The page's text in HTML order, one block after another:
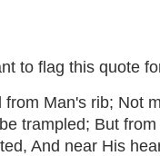
to flag this quote
Man's rib; Not
trampled; But
And near His